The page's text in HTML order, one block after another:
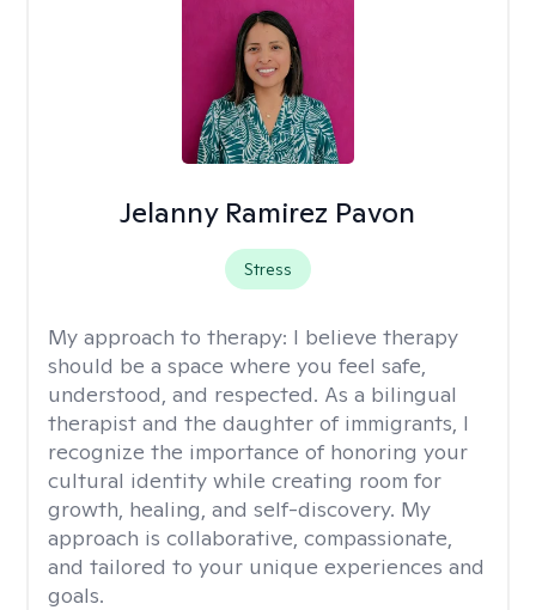
Jelanny Ramirez Pavon
Stress
My approach to therapy: I believe therapy
should be a space where you feel safe,
understood, and respected. As a bilingual
therapist and the daughter of immigrants, I
recognize the importance of honoring your
cultural identity while creating room for
growth, healing, and self-discovery. My
approach is collaborative, compassionate,
and tailored to your unique experiences and
goals.